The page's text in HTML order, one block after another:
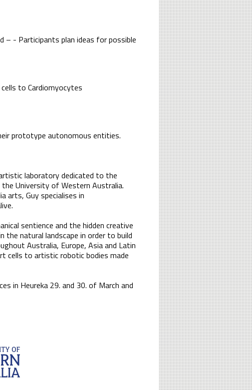
– - Participants plan ideas for possible
to Cardiomyocytes
prototype autonomous entities.
laboratory dedicated to the
University of Western Australia.
arts, Guy specialises in
sentience and the hidden creative
natural landscape in order to build
Australia, Europe, Asia and Latin
cells to artistic robotic bodies made
in Heureka 29. and 30. of March and